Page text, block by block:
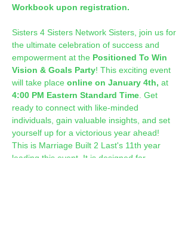
Workbook upon registration.
Sisters 4 Sisters Network Sisters, join us for
the ultimate celebration of success and
empowerment at the Positioned To Win
Vision & Goals Party! This exciting event
will take place online on January 4th, at
4:00 PM Eastern Standard Time . Get
ready to connect with like-minded
individuals, gain valuable insights, and set
yourself up for a victorious year ahead!
This is Marriage Built 2 Last's 11th year
leading this event. It is designed for